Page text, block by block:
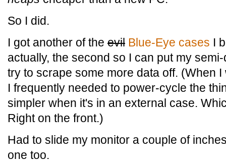
So I did.
I got another of the evil Blue-Eye cases I
actually, the second so I can put my
try to scrape some more data off. (When
I frequently needed to power-cycle the
simpler when it's in an external case.
Right on the front.)
Had to slide my monitor a couple of
one too.